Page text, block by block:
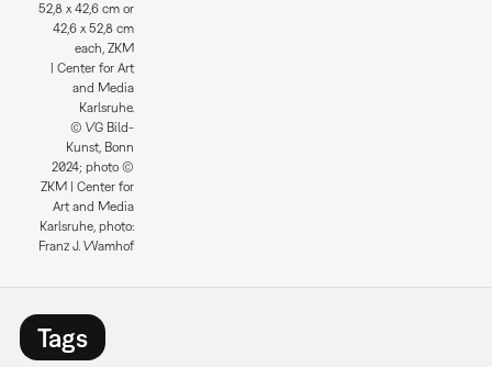
52,8 x 42,6 cm or
42,6 x 52,8 cm
each, ZKM
| Center for Art
and Media
Karlsruhe.
© VG Bild-
Kunst, Bonn
2024; photo ©
ZKM | Center for
Art and Media
Karlsruhe, photo:
Franz J. Wamhof
Tags